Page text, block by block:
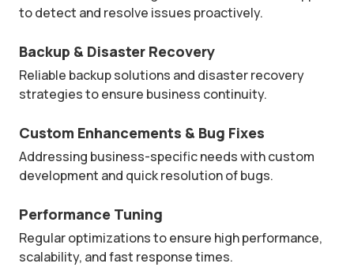
to detect and resolve issues proactively.
Backup & Disaster Recovery
Reliable backup solutions and disaster recovery
strategies to ensure business continuity.
Custom Enhancements & Bug Fixes
Addressing business-specific needs with custom
development and quick resolution of bugs.
Performance Tuning
Regular optimizations to ensure high performance,
scalability, and fast response times.